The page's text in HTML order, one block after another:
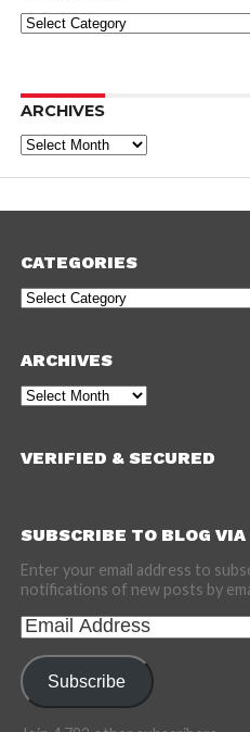
Categories
ARCHIVES
Archives
CATEGORIES
Categories
ARCHIVES
Archives
VERIFIED & SECURED
SUBSCRIBE TO BLOG
Enter your email address to
notifications of new posts by
Email
Address
Subscribe